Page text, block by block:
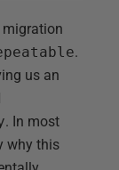
migration
.
us an
. In most
why this